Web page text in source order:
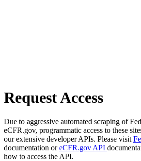
Request Access
Due to aggressive automated scraping of
eCFR.gov, programmatic access to these
our extensive developer APIs. Please visit
documentation oreCFR.gov API
how to access the API.